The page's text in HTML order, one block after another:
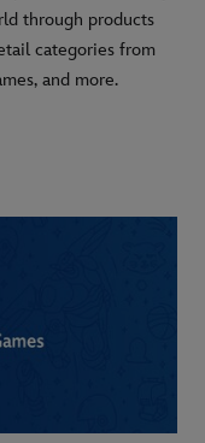
through products
categories from
and more.